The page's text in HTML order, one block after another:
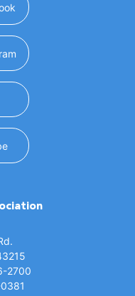
(opens in a new window)
(opens in a new window)
in a new window)
(opens in a new window)
2700